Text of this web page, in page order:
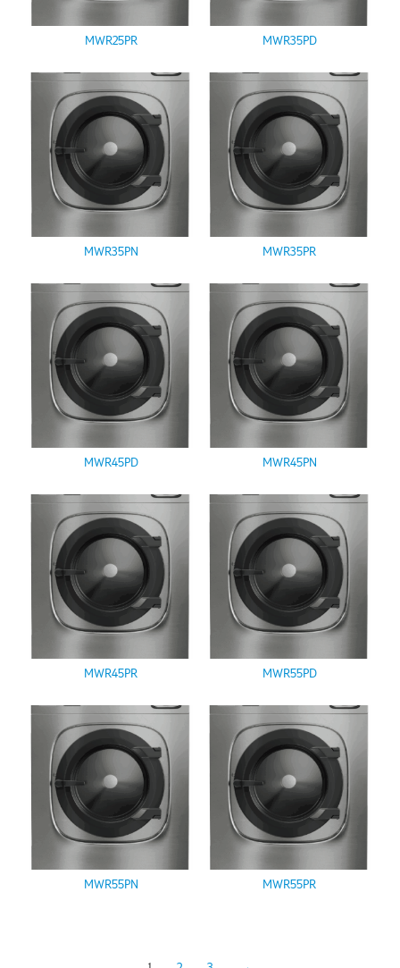
MWR25PR MWR35PD
MWR35PN MWR35PR
MWR45PD MWR45PN
MWR45PR MWR55PD
MWR55PN MWR55PR